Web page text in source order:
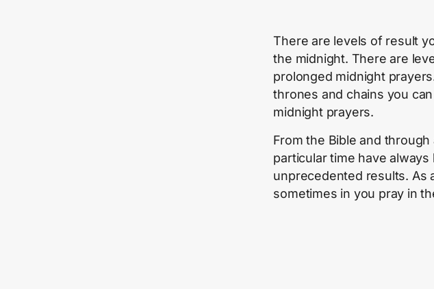
There are levels of result
the midnight. There are
prolonged midnight
thrones and chains you
midnight prayers.
From the Bible and
particular time have
unprecedented results. As
sometimes in you pray in